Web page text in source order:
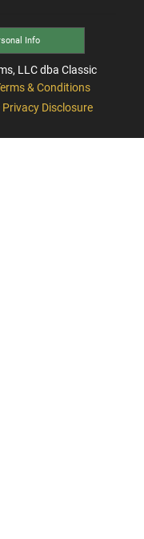
Info
LLC dba Classic
& Conditions
Disclosure